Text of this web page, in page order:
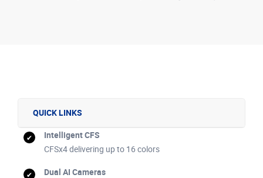
QUICK LINKS
Intelligent CFS
CFSx4 delivering up to 16 colors
Dual AI Cameras